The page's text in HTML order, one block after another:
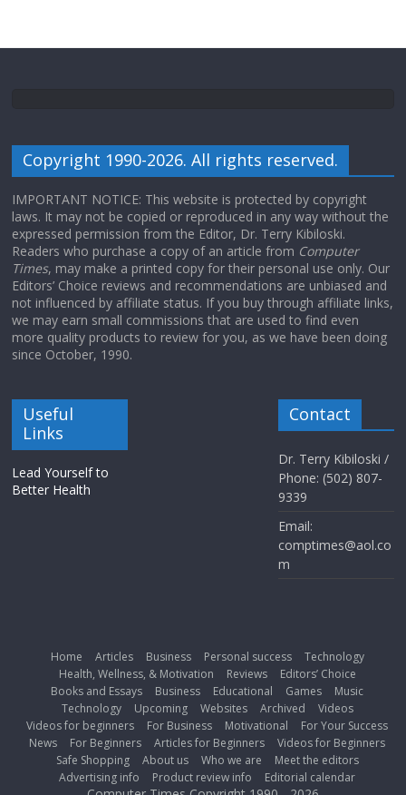
Copyright 1990-2026. All rights reserved.
IMPORTANT NOTICE: This website is protected by copyright
laws. It may not be copied or reproduced in any way without the
expressed permission from the Editor, Dr. Terry Kibiloski.
Readers who purchase a copy of an article from Computer
Times, may make a printed copy for their personal use only. Our
Editors’ Choice reviews and recommendations are unbiased and
not influenced by affiliate status. If you buy through affiliate links,
we may earn small commissions that are used to find even
more quality products to review for you, as we have been doing
since October, 1990.
Useful
Links
Lead Yourself to
Better Health
Contact
Dr. Terry Kibiloski /
Phone: (502) 807-
9339
Email:
comptimes@aol.co
m
Home Articles Business Personal success
Technology
Health, Wellness, & Motivation
Reviews
Editors’ Choice
Books and Essays
Business Educational Games
Music
Technology
Upcoming Websites Archived
Videos
Videos for beginners
For Business Motivational
For Your Success
News
For Beginners Articles for Beginners
Videos for Beginners
Safe Shopping
About us Who we are
Meet the editors
Advertising info
Product review info Editorial calendar